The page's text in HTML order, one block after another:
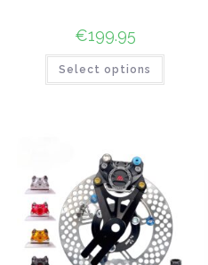
€199.95
Select options